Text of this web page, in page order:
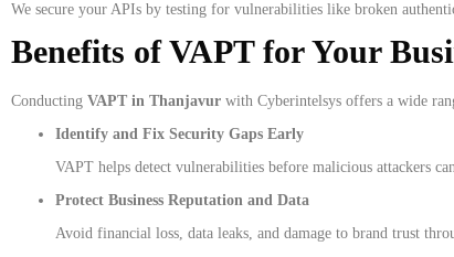
We secure your APIs by testing for vulnerabilities like broken
Benefits of VAPT for Your
Conducting VAPT in Thanjavur with Cyberintelsys offers a wide
Identify and Fix Security Gaps Early
VAPT helps detect vulnerabilities before malicious attackers
Protect Business Reputation and Data
Avoid financial loss, data leaks, and damage to brand trust